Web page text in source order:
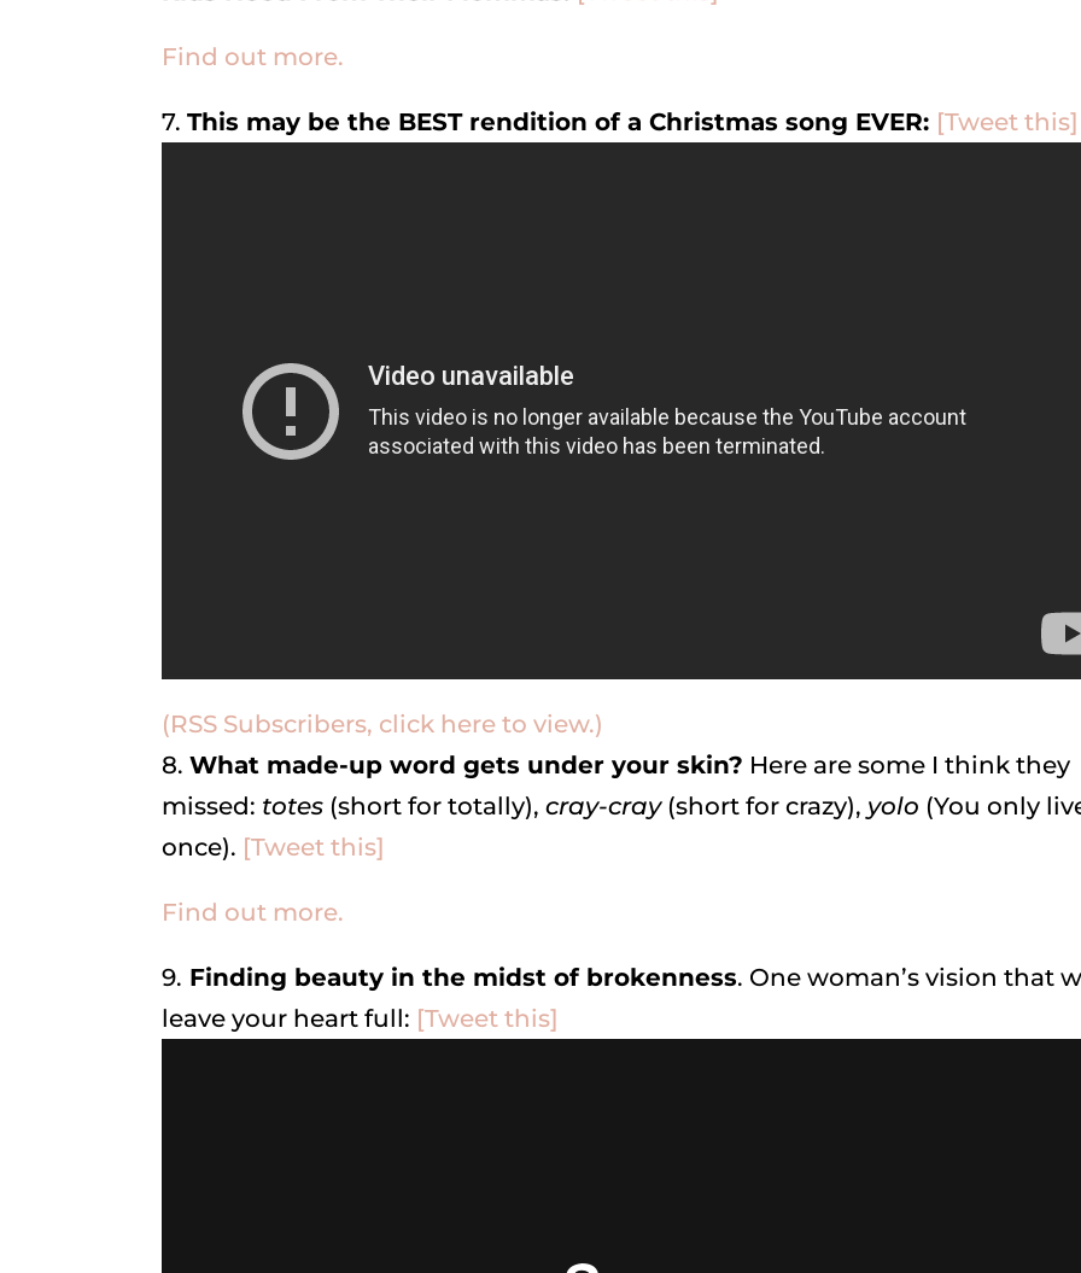
Find out more.
7.This may be the BEST rendition of a Christmas song EVER: [Tweet this]
(RSS Subscribers, click here to view.)
8.What made-up word gets under your skin? Here are some I think they
missed: totes (short for totally),cray-cray(short for crazy), yolo (You only
once). [Tweet this]
Find out more.
9. Finding beauty in the midst of brokenness. One woman’s vision that
leave your heart full: [Tweet this]